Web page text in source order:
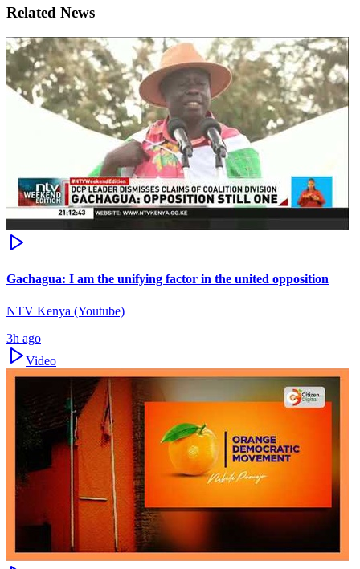
Related News
Gachagua: I am the unifying factor in the united opposition
NTV Kenya (Youtube)
3h ago
Video